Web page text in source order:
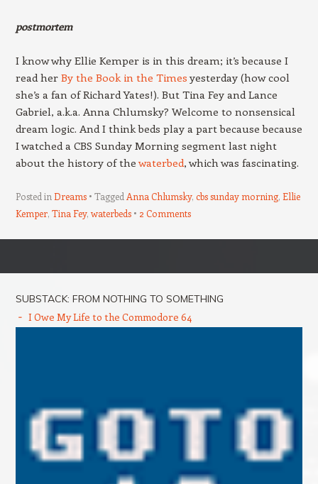
postmortem
I know why Ellie Kemper is in this dream; it’s because I
read her By the Book in the Timesyesterday (how cool
she’s a fan of Richard Yates!). But Tina Fey and Lance
Gabriel, a.k.a. Anna Chlumsky? Welcome to nonsensical
dream logic. And I think beds play a part because because
I watched a CBS Sunday Morning segment last night
about the history of thewaterbed, which was fascinating.
Posted in Dreams Tagged Anna Chlumsky, cbs sunday morning, Ellie
Kemper, Tina Fey, waterbeds 2 Comments
SUBSTACK: FROM NOTHING TO SOMETHING
I Owe My Life to the Commodore 64